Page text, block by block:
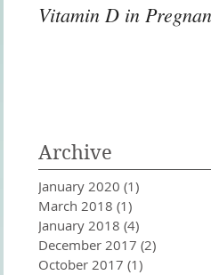
Vitamin D in
Archive
January 2020 (1)
March 2018 (1)
January 2018 (4)
December 2017 (2)
October 2017 (1)